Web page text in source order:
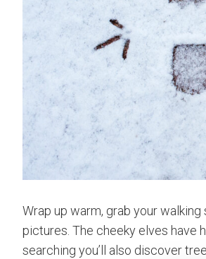
Wrap up warm, grab your
pictures. The cheeky elves have
searching you’ll also discover